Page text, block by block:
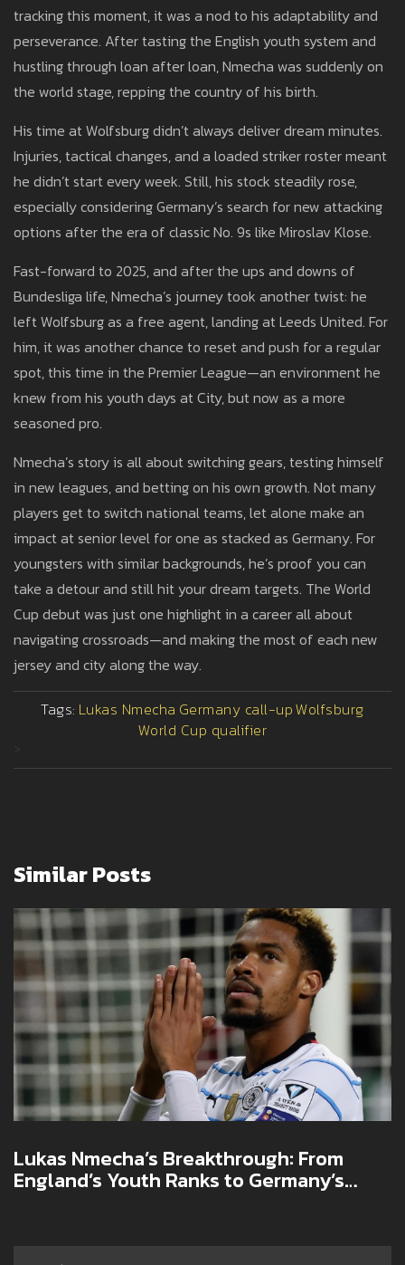
tracking this moment, it was a nod to his adaptability and
perseverance. After tasting the English youth system and
hustling through loan after loan, Nmecha was suddenly on
the world stage, repping the country of his birth.
His time at Wolfsburg didn’t always deliver dream minutes.
Injuries, tactical changes, and a loaded striker roster meant
he didn’t start every week. Still, his stock steadily rose,
especially considering Germany’s search for new attacking
options after the era of classic No. 9s like Miroslav Klose.
Fast-forward to 2025, and after the ups and downs of
Bundesliga life, Nmecha’s journey took another twist: he
left Wolfsburg as a free agent, landing at Leeds United. For
him, it was another chance to reset and push for a regular
spot, this time in the Premier League—an environment he
knew from his youth days at City, but now as a more
seasoned pro.
Nmecha’s story is all about switching gears, testing himself
in new leagues, and betting on his own growth. Not many
players get to switch national teams, let alone make an
impact at senior level for one as stacked as Germany. For
youngsters with similar backgrounds, he’s proof you can
take a detour and still hit your dream targets. The World
Cup debut was just one highlight in a career all about
navigating crossroads—and making the most of each new
jersey and city along the way.
Tags: Lukas Nmecha Germany call-upWolfsburg
World Cup qualifier
Similar Posts
Lukas Nmecha’s Breakthrough: From
England’s Youth Ranks to Germany’s